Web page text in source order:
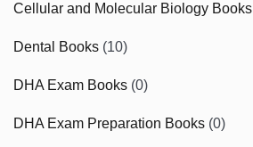
Cellular and Molecular Biology Books
Dental Books (10)
DHA Exam Books (0)
DHA Exam Preparation Books (0)